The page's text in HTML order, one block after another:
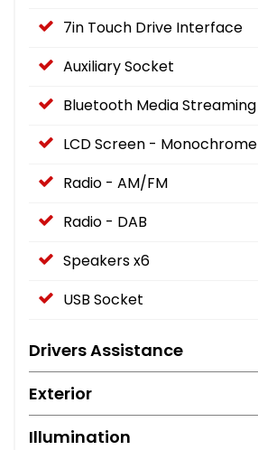
7in Touch Drive Interface
Auxiliary Socket
Bluetooth Media Streaming
LCD Screen - Monochrome
Radio - AM/FM
Radio - DAB
Speakers x6
USB Socket
Drivers Assistance
Exterior
Illumination